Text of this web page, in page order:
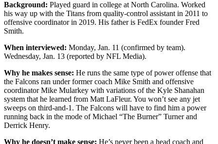
Background: Played guard in college at North Carolina. Worked
his way up with the Titans from quality-control assistant in 2011 to
offensive coordinator in 2019. His father is FedEx founder Fred
Smith.
When interviewed: Monday, Jan. 11 (confirmed by team).
Wednesday, Jan. 13 (reported by NFL Media).
Why he makes sense: He runs the same type of power offense that
the Falcons ran under former coach Mike Smith and offensive
coordinator Mike Mularkey with variations of the Kyle Shanahan
system that he learned from Matt LaFleur. You won’t see any jet
sweeps on third-and-1. The Falcons will have to find him a power
running back in the mode of Michael “The Burner” Turner and
Derrick Henry.
Why he doesn’t make sense: He’s never been a head coach and